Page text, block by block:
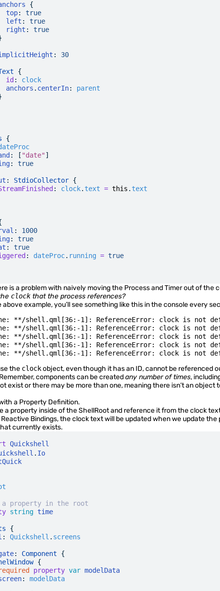
{
top
:
true
left
:
true
right
:
true
: 30
{
id
:
clock
anchors
. centerIn:
parent
{
: [ "date" ]
: true
: StdioCollector {
: clock. text = this . text
:
1000
:
true
:
true
: dateProc. running = true
is a problem with naively moving the Process and Timer out of the
clock that the process references?
above example, you’ll see something like this in the console every
**/shell.qml[36:-1]: ReferenceError: clock is not
**/shell.qml[36:-1]: ReferenceError: clock is not
**/shell.qml[36:-1]: ReferenceError: clock is not
**/shell.qml[36:-1]: ReferenceError: clock is not
the clockobject, even though it has an ID, cannot be referenced
components can be createdany number of times,
exist or there may be more than one, meaning there isn’t an object
a Property Definition.
a property inside of the ShellRoot and reference it from the clock
Reactive Bindings, the clock text will be updated when we update the
currently exists.
Quickshell
. Io
property in the root
string time
{
: Quickshell . screens
: Component {
{
property var modelData
: modelData